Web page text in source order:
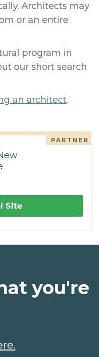
Architects may
or an entire
program in
our short search
an architect.
PARTNER
Site
you're